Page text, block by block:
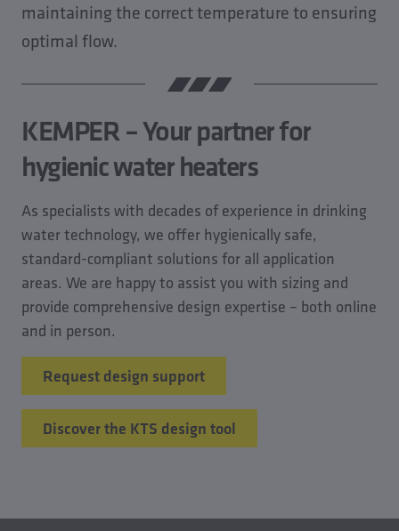
maintaining the correct temperature to ensuring
optimal flow.
KEMPER – Your partner for
hygienic water heaters
As specialists with decades of experience in drinking
water technology, we offer hygienically safe,
standard-compliant solutions for all application
areas. We are happy to assist you with sizing and
provide comprehensive design expertise – both online
and in person.
Request design support
Discover the KTS design tool